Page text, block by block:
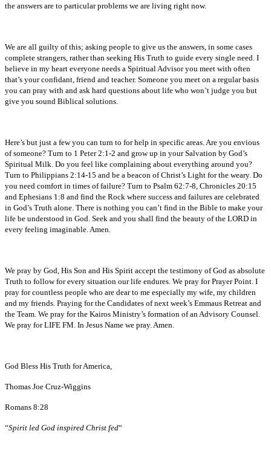
the answers are to particular problems we are living right now.
We are all guilty of this; asking people to give us the answers, in some cases
complete strangers, rather than seeking His Truth to guide every single need. I
believe in my heart everyone needs a Spiritual Advisor you meet with often
that’s your confidant, friend and teacher. Someone you meet on a regular basis
you can pray with and ask hard questions about life who won’t judge you but
give you sound Biblical solutions.
Here’s but just a few you can turn to for help in specific areas. Are you envious
of someone? Turn to 1 Peter 2:1-2 and grow up in your Salvation by God’s
Spiritual Milk. Do you feel like complaining about everything around you?
Turn to Philippians 2:14-15 and be a beacon of Christ’s Light for the weary. Do
you need comfort in times of failure? Turn to Psalm 62:7-8, Chronicles 20:15
and Ephesians 1:8 and find the Rock where success and failures are celebrated
in God’s Truth alone. There is nothing you can’t find in the Bible to make your
life be understood in God. Seek and you shall find the beauty of the LORD in
every feeling imaginable. Amen.
We pray by God, His Son and His Spirit accept the testimony of God as absolute
Truth to follow for every situation our life endures. We pray for Prayer Point. I
pray for countless people who are dear to me especially my wife, my children
and my friends. Praying for the Candidates of next week’s Emmaus Retreat and
the Team. We pray for the Kairos Ministry’s formation of an Advisory Counsel.
We pray for LIFE FM. In Jesus Name we pray. Amen.
God Bless His Truth for America,
Thomas Joe Cruz-Wiggins
Romans 8:28
“Spirit led God inspired Christ fed“